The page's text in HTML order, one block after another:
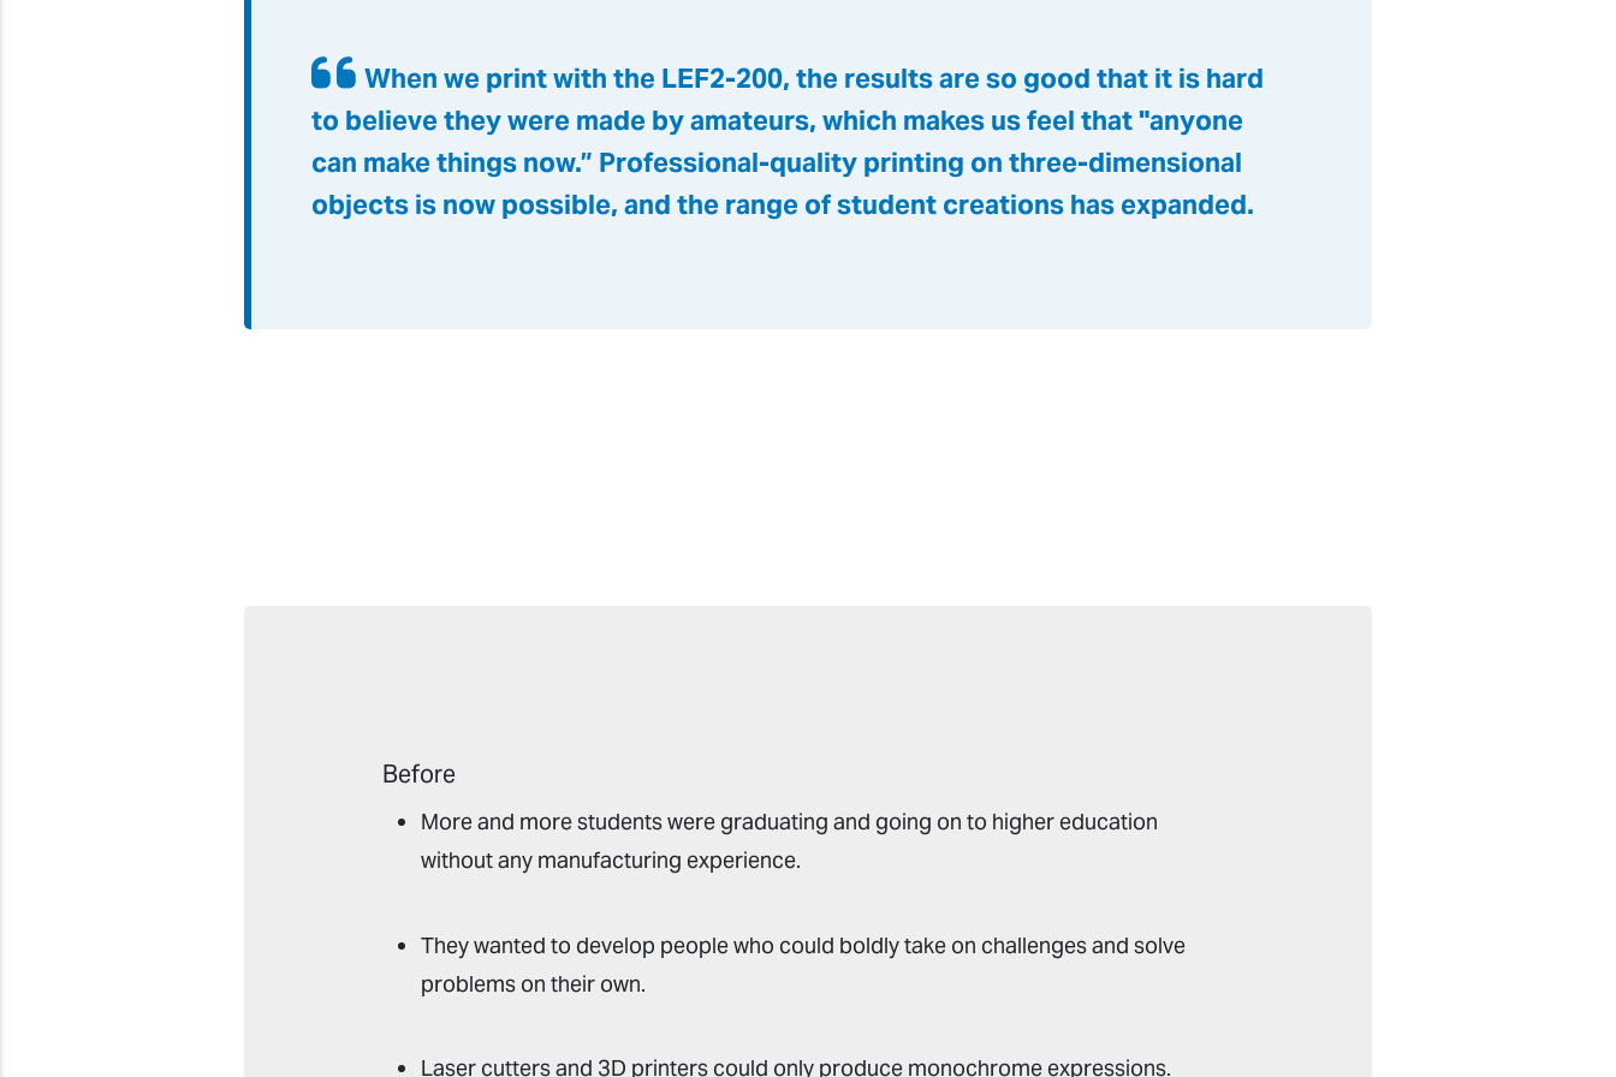
When we print with the LEF2-200, the results are so good that it is hard
to believe they were made by amateurs, which makes us feel that "anyone
can make things now.” Professional-quality printing on three-dimensional
objects is now possible, and the range of student creations has expanded.
Before
More and more students were graduating and going on to higher education
without any manufacturing experience.
They wanted to develop people who could boldly take on challenges and solve
problems on their own.
Laser cutters and 3D printers could only produce monochrome expressions.